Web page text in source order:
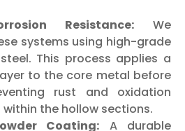
Resistance: We
systems using high-grade
This process applies a
to the core metal before
rust and oxidation
the hollow sections.
Coating: A durable